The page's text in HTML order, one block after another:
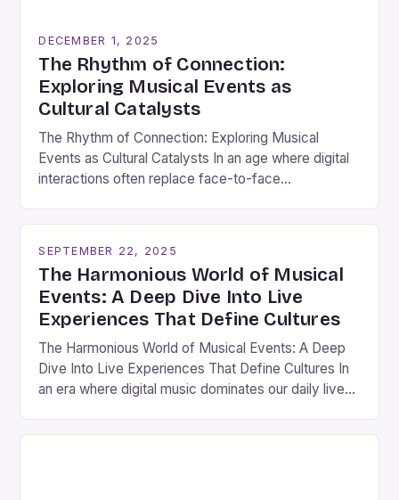
DECEMBER 1, 2025
The Rhythm of Connection:
Exploring Musical Events as
Cultural Catalysts
The Rhythm of Connection: Exploring Musical
Events as Cultural Catalysts In an age where digital
interactions often replace face-to-face
gatherings that bridge gaps between individuals
more than mere entertainment; they serve as
cultural touchstones that reflect societal values,
historical narratives, and collective […]
SEPTEMBER 22, 2025
The Harmonious World of Musical
Events: A Deep Dive Into Live
Experiences That Define Cultures
The Harmonious World of Musical Events: A Deep
Dive Into Live Experiences That Define Cultures In
an era where digital music dominates our daily lives,
of a live musical event. These gatherings are not